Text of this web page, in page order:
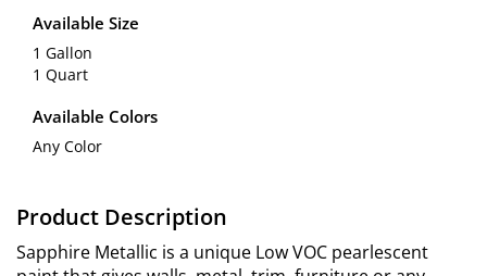
Available Size
1 Gallon
1 Quart
Available Colors
Any Color
Product Description
Sapphire Metallic is a unique Low VOC pearlescent